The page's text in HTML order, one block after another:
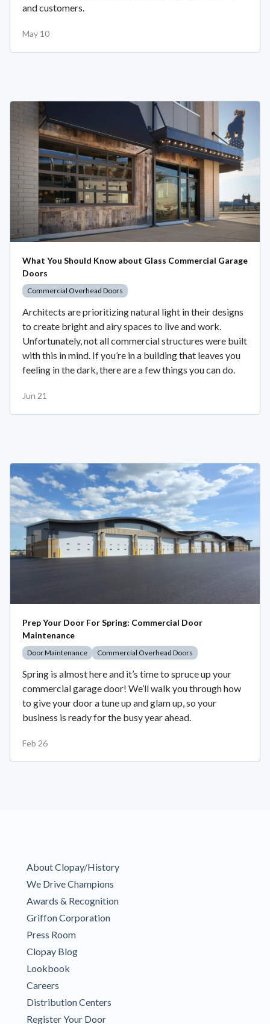
and customers.
May 10
What You Should Know about Glass Commercial Garage
Doors
Commercial Overhead Doors
Architects are prioritizing natural light in their designs
to create bright and airy spaces to live and work.
Unfortunately, not all commercial structures were built
with this in mind. If you’re in a building that leaves you
feeling in the dark, there are a few things you can do.
Jun 21
Prep Your Door For Spring: Commercial Door
Maintenance
Door Maintenance Commercial Overhead Doors
Spring is almost here and it’s time to spruce up your
commercial garage door! We’ll walk you through how
to give your door a tune up and glam up, so your
business is ready for the busy year ahead.
Feb 26
About Clopay/History
We Drive Champions
Awards & Recognition
Griffon Corporation
Press Room
Clopay Blog
Lookbook
Careers
Distribution Centers
Register Your Door